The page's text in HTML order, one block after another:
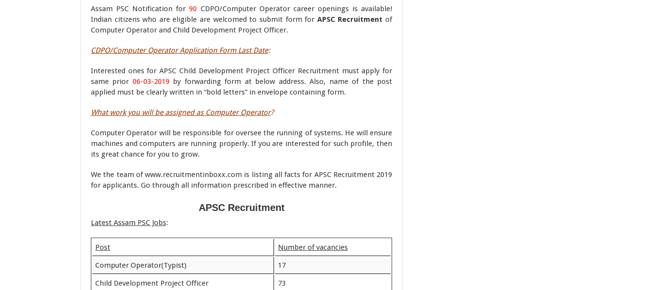
Assam PSC Notification for90 CDPO/Computer Operator career openings is available!
Indian citizens who are eligible are welcomed to submit form for APSC Recruitment of
Computer Operator and Child Development Project Officer.
CDPO/Computer Operator Application Form Last Date:
Interested ones for APSC Child Development Project Officer Recruitment must apply for
same prior 06-03-2019 by forwarding form at below address. Also, name of the post
applied must be clearly written in “bold letters” in envelope containing form.
What work you will be assigned as Computer Operator?
Computer Operator will be responsible for oversee the running of systems. He will ensure
machines and computers are running properly. If you are interested for such profile, then
its great chance for you to grow.
We the team of www.recruitmentinboxx.com is listing all facts for APSC Recruitment 2019
for applicants. Go through all information prescribed in effective manner.
APSC Recruitment
Latest Assam PSC Jobs:
Post Number of vacancies
Computer Operator(Typist) 17
Child Development Project Officer 73